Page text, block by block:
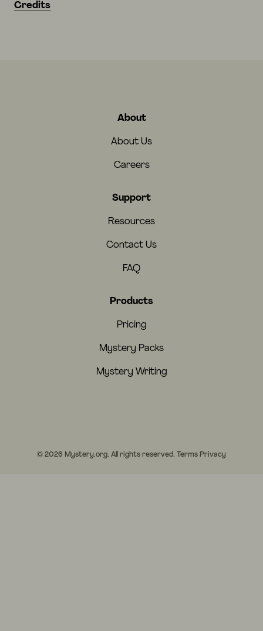
Credits
About
About Us
Careers
Support
Resources
Contact Us
FAQ
Products
Pricing
Mystery Packs
Mystery Writing
© 2026 Mystery.org. All rights reserved. Terms Privacy